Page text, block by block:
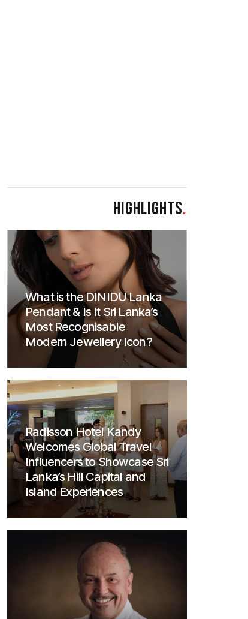
HIGHLIGHTS.
What is the DINIDU Lanka
Pendant & Is It Sri Lanka’s
Most Recognisable
Modern Jewellery Icon?
Radisson Hotel Kandy
Welcomes Global Travel
Influencers to Showcase Sri
Lanka’s Hill Capital and
Island Experiences